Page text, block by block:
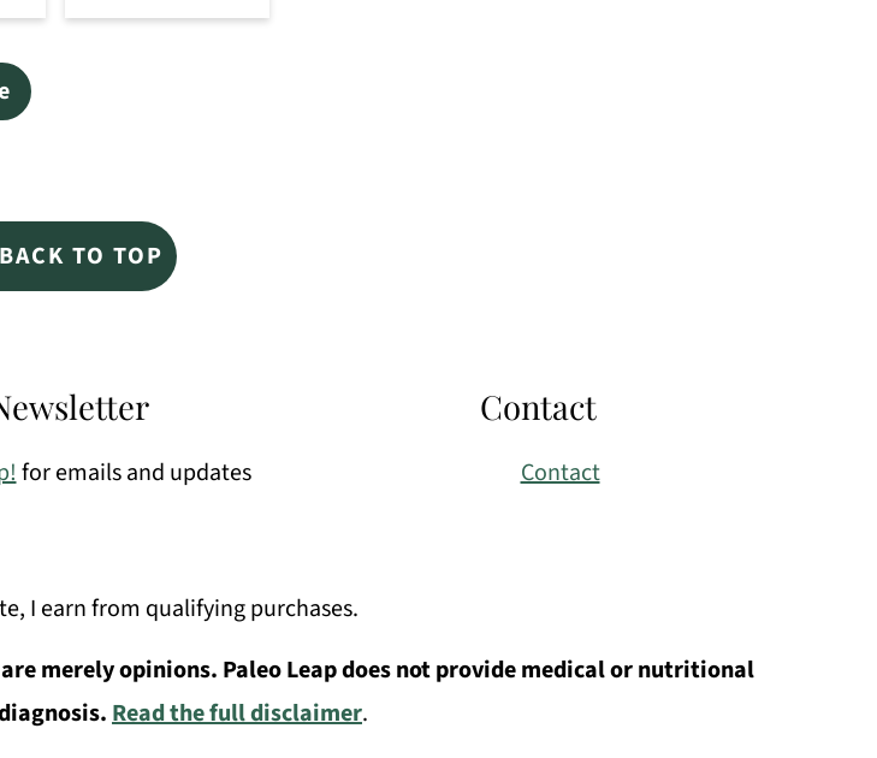
TO TOP
for emails and updates
Contact
Contact
I earn from qualifying purchases.
merely opinions. Paleo Leap does not provide medical or nutritional
Read the full disclaimer.